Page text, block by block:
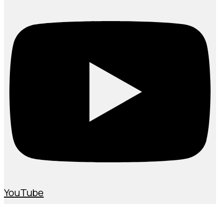
YouTube